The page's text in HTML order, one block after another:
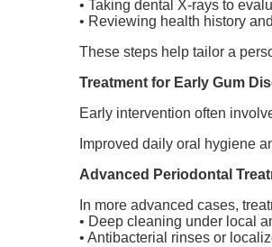
• Taking dental X-rays to
• Reviewing health history
These steps help tailor a
Treatment for Early Gum
Early intervention often
Improved daily oral hygiene
Advanced Periodontal
In more advanced cases,
• Deep cleaning under local
• Antibacterial rinses or